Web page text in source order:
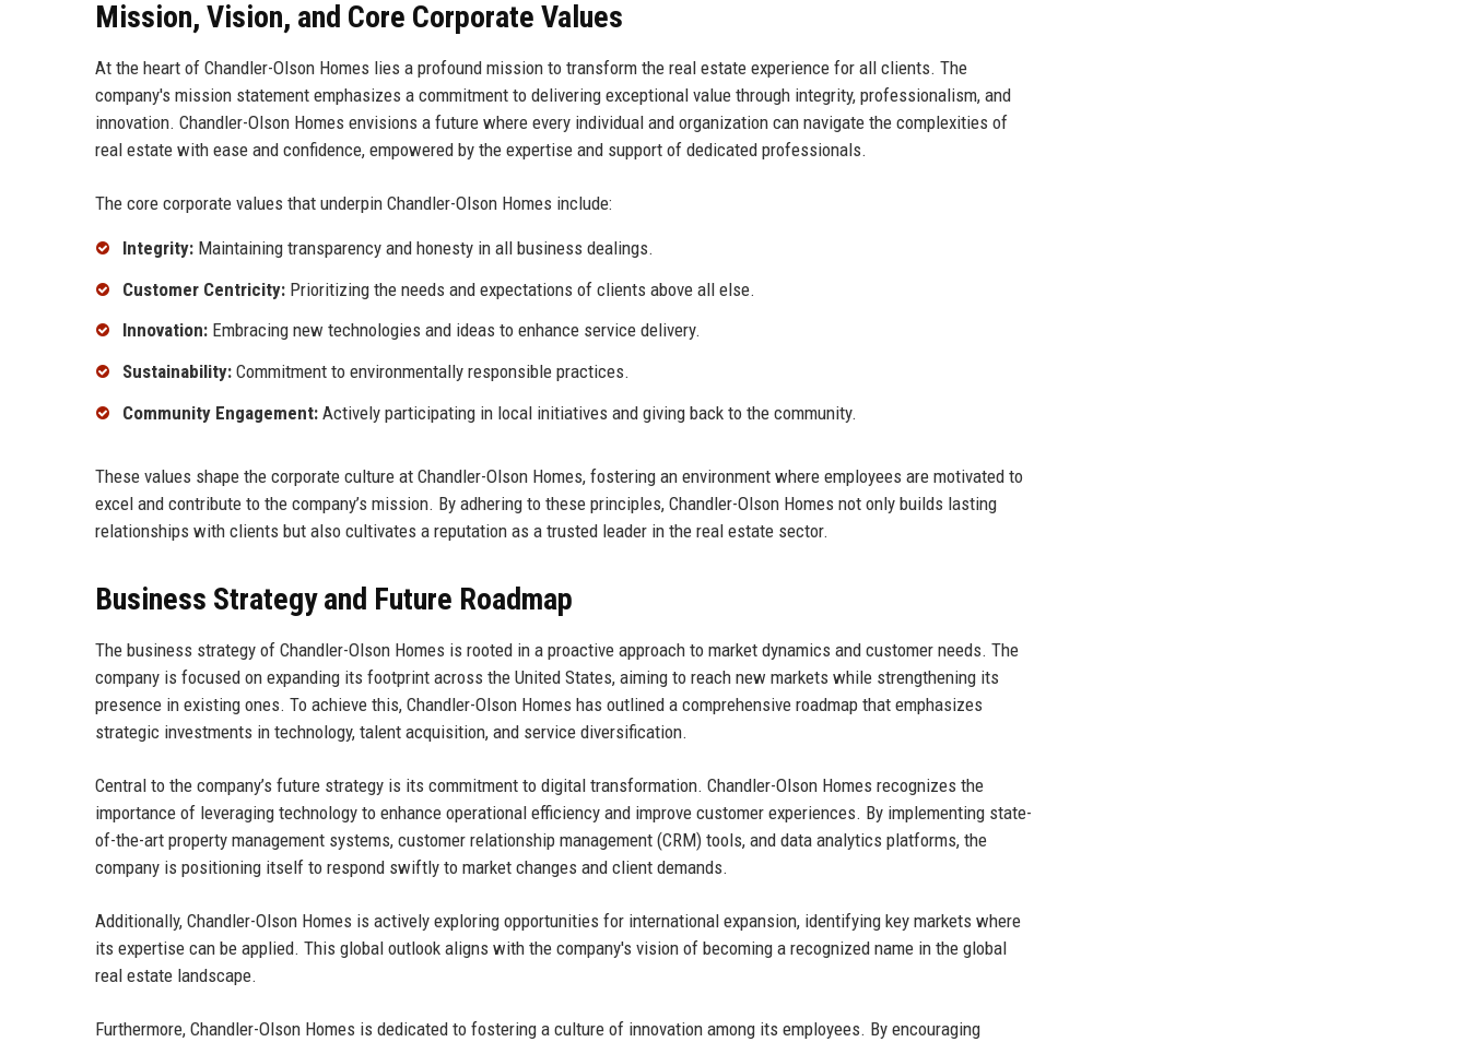
Mission, Vision, and Core Corporate Values
At the heart of Chandler-Olson Homes lies a profound mission to transform the real estate experience for all clients. The
company's mission statement emphasizes a commitment to delivering exceptional value through integrity, professionalism, and
innovation. Chandler-Olson Homes envisions a future where every individual and organization can navigate the complexities of
real estate with ease and confidence, empowered by the expertise and support of dedicated professionals.
The core corporate values that underpin Chandler-Olson Homes include:
Integrity: Maintaining transparency and honesty in all business dealings.
Customer Centricity: Prioritizing the needs and expectations of clients above all else.
Innovation: Embracing new technologies and ideas to enhance service delivery.
Sustainability: Commitment to environmentally responsible practices.
Community Engagement: Actively participating in local initiatives and giving back to the community.
These values shape the corporate culture at Chandler-Olson Homes, fostering an environment where employees are motivated to
excel and contribute to the company’s mission. By adhering to these principles, Chandler-Olson Homes not only builds lasting
relationships with clients but also cultivates a reputation as a trusted leader in the real estate sector.
Business Strategy and Future Roadmap
The business strategy of Chandler-Olson Homes is rooted in a proactive approach to market dynamics and customer needs. The
company is focused on expanding its footprint across the United States, aiming to reach new markets while strengthening its
presence in existing ones. To achieve this, Chandler-Olson Homes has outlined a comprehensive roadmap that emphasizes
strategic investments in technology, talent acquisition, and service diversification.
Central to the company’s future strategy is its commitment to digital transformation. Chandler-Olson Homes recognizes the
importance of leveraging technology to enhance operational efficiency and improve customer experiences. By implementing state-
of-the-art property management systems, customer relationship management (CRM) tools, and data analytics platforms, the
company is positioning itself to respond swiftly to market changes and client demands.
Additionally, Chandler-Olson Homes is actively exploring opportunities for international expansion, identifying key markets where
its expertise can be applied. This global outlook aligns with the company's vision of becoming a recognized name in the global
real estate landscape.
Furthermore, Chandler-Olson Homes is dedicated to fostering a culture of innovation among its employees. By encouraging